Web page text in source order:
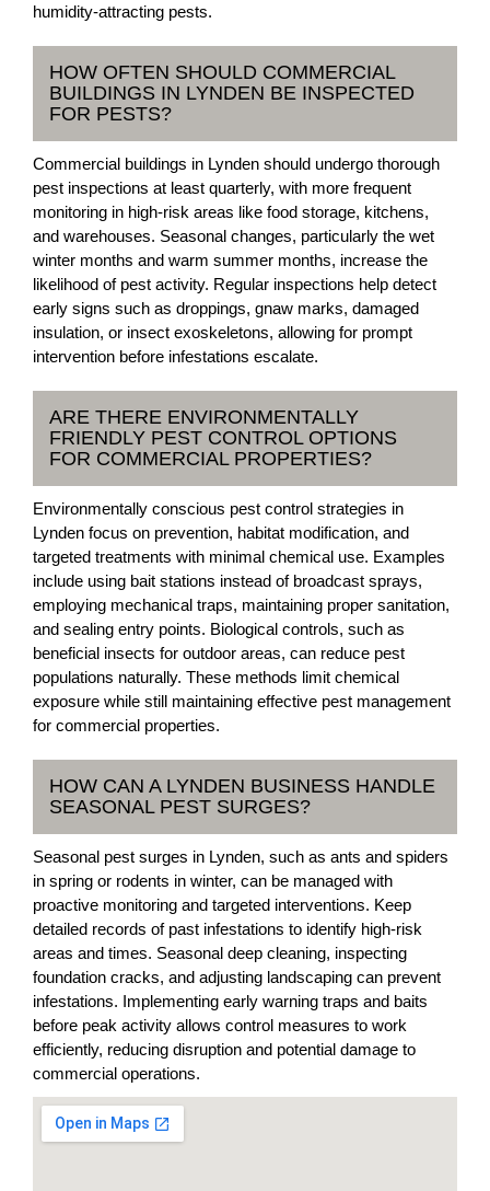
humidity-attracting pests.
HOW OFTEN SHOULD COMMERCIAL
BUILDINGS IN LYNDEN BE INSPECTED
FOR PESTS?
Commercial buildings in Lynden should undergo thorough
pest inspections at least quarterly, with more frequent
monitoring in high-risk areas like food storage, kitchens,
and warehouses. Seasonal changes, particularly the wet
winter months and warm summer months, increase the
likelihood of pest activity. Regular inspections help detect
early signs such as droppings, gnaw marks, damaged
insulation, or insect exoskeletons, allowing for prompt
intervention before infestations escalate.
ARE THERE ENVIRONMENTALLY
FRIENDLY PEST CONTROL OPTIONS
FOR COMMERCIAL PROPERTIES?
Environmentally conscious pest control strategies in
Lynden focus on prevention, habitat modification, and
targeted treatments with minimal chemical use. Examples
include using bait stations instead of broadcast sprays,
employing mechanical traps, maintaining proper sanitation,
and sealing entry points. Biological controls, such as
beneficial insects for outdoor areas, can reduce pest
populations naturally. These methods limit chemical
exposure while still maintaining effective pest management
for commercial properties.
HOW CAN A LYNDEN BUSINESS HANDLE
SEASONAL PEST SURGES?
Seasonal pest surges in Lynden, such as ants and spiders
in spring or rodents in winter, can be managed with
proactive monitoring and targeted interventions. Keep
detailed records of past infestations to identify high-risk
areas and times. Seasonal deep cleaning, inspecting
foundation cracks, and adjusting landscaping can prevent
infestations. Implementing early warning traps and baits
before peak activity allows control measures to work
efficiently, reducing disruption and potential damage to
commercial operations.